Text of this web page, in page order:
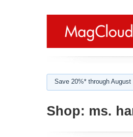
Save 20%* through
Shop: ms.